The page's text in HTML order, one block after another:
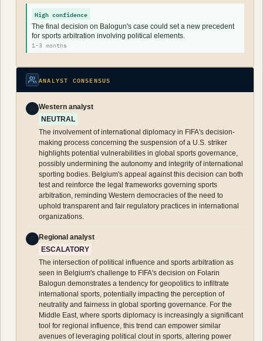
High confidence
The final decision on Balogun's case could set a new precedent
for sports arbitration involving political elements.
1-3 months
ANALYST CONSENSUS
Western analyst
NEUTRAL
The involvement of international diplomacy in FIFA's decision-
making process concerning the suspension of a U.S. striker
highlights potential vulnerabilities in global sports governance,
possibly undermining the autonomy and integrity of international
sporting bodies. Belgium's appeal against this decision can both
test and reinforce the legal frameworks governing sports
arbitration, reminding Western democracies of the need to
uphold transparent and fair regulatory practices in international
organizations.
Regional analyst
ESCALATORY
The intersection of political influence and sports arbitration as
seen in Belgium's challenge to FIFA's decision on Folarin
Balogun demonstrates a tendency for geopolitics to infiltrate
international sports, potentially impacting the perception of
neutrality and fairness in global sporting governance. For the
Middle East, where sports diplomacy is increasingly a significant
tool for regional influence, this trend can empower similar
avenues of leveraging political clout in sports, altering power